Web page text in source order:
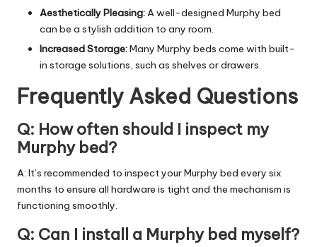
Aesthetically Pleasing:A well-designed Murphy bed
can be a stylish addition to any room.
Increased Storage:Many Murphy beds come with built-
in storage solutions, such as shelves or drawers.
Frequently Asked Questions
Q: How often should I inspect my
Murphy bed?
A: It’s recommended to inspect your Murphy bed every six
months to ensure all hardware is tight and the mechanism is
functioning smoothly.
Q: Can I install a Murphy bed myself?